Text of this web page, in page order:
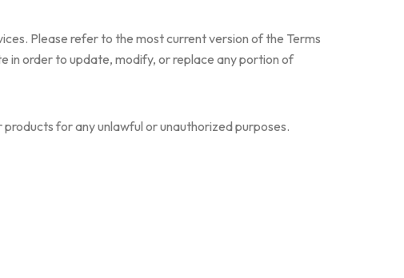
Please refer to the most current version of the Terms
in order to update, modify, or replace any portion of
for any unlawful or unauthorized purposes.